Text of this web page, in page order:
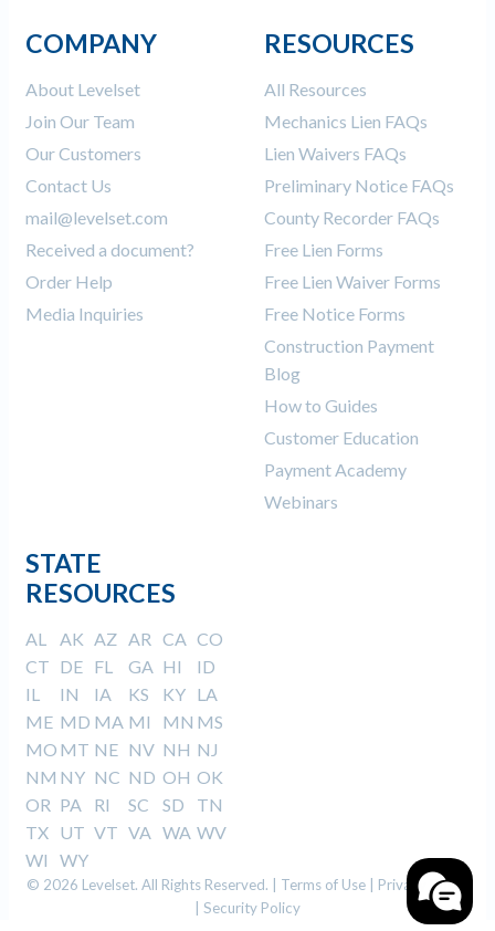
COMPANY
About Levelset
Join Our Team
Our Customers
Contact Us
mail@levelset.com
Received a document?
Order Help
Media Inquiries
RESOURCES
All Resources
Mechanics Lien FAQs
Lien Waivers FAQs
Preliminary Notice FAQs
County Recorder FAQs
Free Lien Forms
Free Lien Waiver Forms
Free Notice Forms
Construction Payment
Blog
How to Guides
Customer Education
Payment Academy
Webinars
STATE
RESOURCES
AL AK AZ AR CA CO
CT DE FL GA HI
ID
IL
IN IA KS KY LA
ME MD MA MI MN MS
MO MT NE NV NH NJ
NM NY NC ND OH OK
OR PA RI SC SD
TN
TX UT VT VA WA WV
WI
WY
© 2026 Levelset. All Rights Reserved. | Terms of Use| Privacy Policy
Security Policy